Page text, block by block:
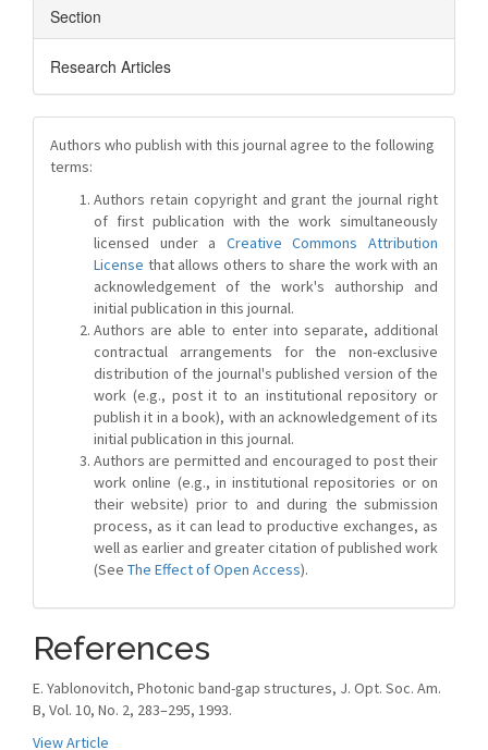
Section
Research Articles
Authors who publish with this journal agree to the following
terms:
Authors retain copyright and grant the journal right
of first publication with the work simultaneously
licensed under a Creative Commons Attribution
License that allows others to share the work with an
acknowledgement of the work's authorship and
initial publication in this journal.
Authors are able to enter into separate, additional
contractual arrangements for the non-exclusive
distribution of the journal's published version of the
work (e.g., post it to an institutional repository or
publish it in a book), with an acknowledgement of its
initial publication in this journal.
Authors are permitted and encouraged to post their
work online (e.g., in institutional repositories or on
their website) prior to and during the submission
process, as it can lead to productive exchanges, as
well as earlier and greater citation of published work
(See The Effect of Open Access).
References
E. Yablonovitch, Photonic band-gap structures, J. Opt. Soc. Am.
B, Vol. 10, No. 2, 283–295, 1993.
View Article